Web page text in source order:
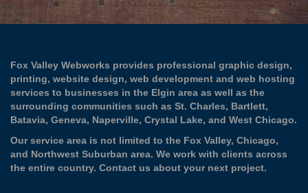
Fox Valley Webworks provides professional graphic design,
printing, website design, web development and web hosting
services to businesses in the Elgin area as well as the
surrounding communities such as St. Charles, Bartlett,
Batavia, Geneva, Naperville, Crystal Lake, and West Chicago.
Our service area is not limited to the Fox Valley, Chicago,
and Northwest Suburban area. We work with clients across
the entire country. Contact us about your next project.